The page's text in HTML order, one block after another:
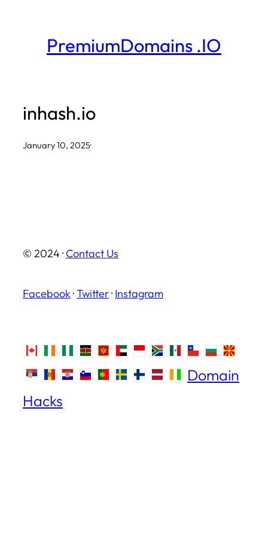
PremiumDomains .IO
inhash.io
January 10, 2025·
© 2024 · Contact Us
Facebook ·Twitter· Instagram
Domain
Hacks